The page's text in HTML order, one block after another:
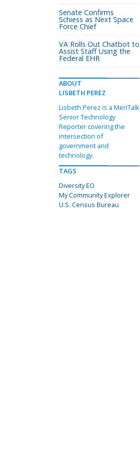
Senate Confirms
Schiess as Next Space
Force Chief
VA Rolls Out Chatbot to
Assist Staff Using the
Federal EHR
ABOUT
LISBETH PEREZ
Lisbeth Perez is a MeriTalk
Senior Technology
Reporter covering the
intersection of
government and
technology.
TAGS
Diversity EO
My Community Explorer
U.S. Census Bureau